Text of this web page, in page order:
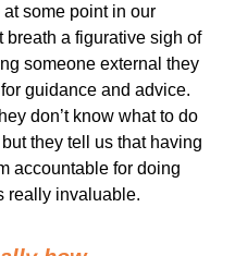
some point in our
breath a figurative sigh of
someone external they
guidance and advice.
don’t know what to do
they tell us that having
accountable for doing
really invaluable.